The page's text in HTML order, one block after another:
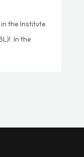
the Institute
In the